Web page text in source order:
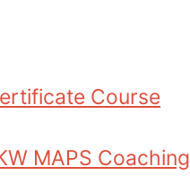
Course
MAPS Coaching